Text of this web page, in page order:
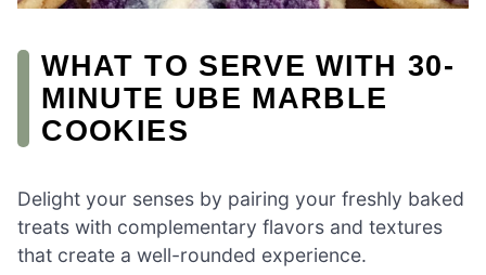
WHAT TO SERVE WITH 30-
MINUTE UBE MARBLE
COOKIES
Delight your senses by pairing your freshly baked
treats with complementary flavors and textures
that create a well-rounded experience.